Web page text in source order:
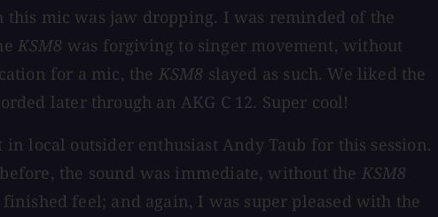
mic was jaw dropping. I was reminded of the
KSM8 was forgiving to singer movement, without
for a mic, the KSM8 slayed as such. We liked the
later through an AKG C 12. Super cool!
local outsider enthusiast Andy Taub for this session.
the sound was immediate, without the KSM8
feel; and again, I was super pleased with the